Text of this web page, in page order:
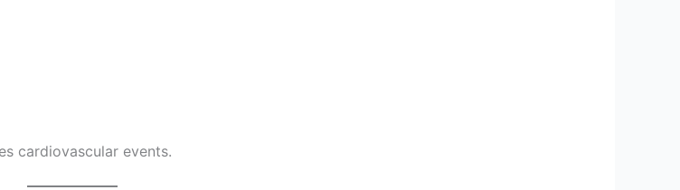
cardiovascular events.